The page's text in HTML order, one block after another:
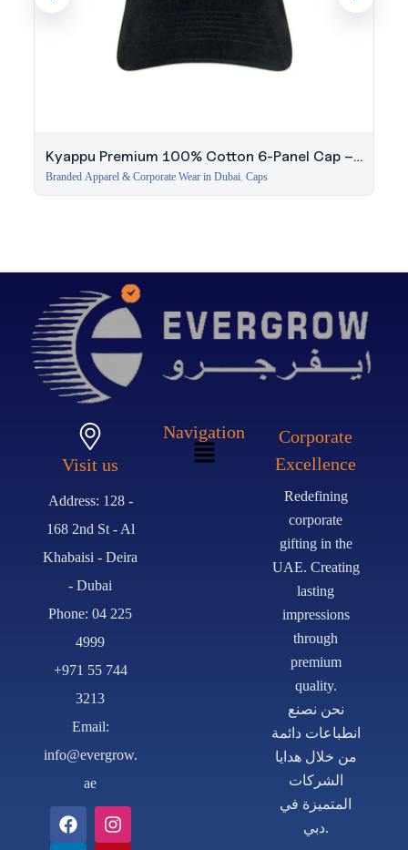
Kyappu Premium 100% Cotton 6-Panel Cap –
Black
Branded Apparel & Corporate Wear in Dubai, Caps
Visit us
Address: 128 -
168 2nd St - Al
Khabaisi - Deira
- Dubai
Phone: 04 225
4999
+971 55 744
3213
Email:
info@evergrow.
ae
Navigation
Corporate
Excellence
Redefining
corporate
gifting in the
UAE. Creating
lasting
impressions
through
premium
quality.
نحن نصنع
انطباعات دائمة
من خلال هدايا
الشركات
المتميزة في
دبي.